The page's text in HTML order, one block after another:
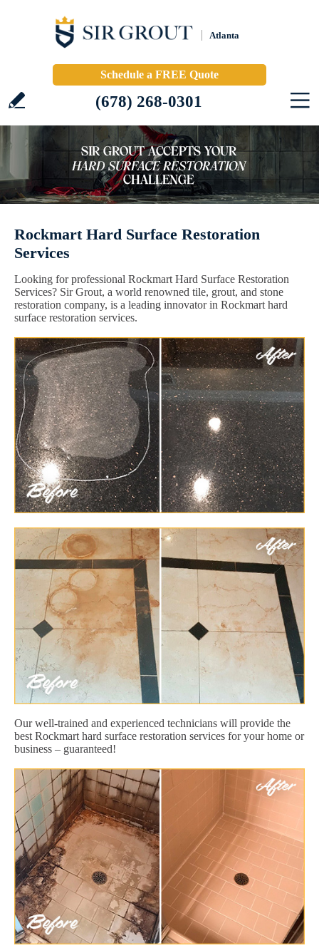
Atlanta
Schedule a FREE Quote
(678) 268-0301
Rockmart Hard Surface Restoration
Services
Looking for professional Rockmart Hard Surface Restoration
Services? Sir Grout, a world renowned tile, grout, and stone
restoration company, is a leading innovator in Rockmart hard
surface restoration services.
Our well-trained and experienced technicians will provide the
best Rockmart hard surface restoration services for your home or
business – guaranteed!